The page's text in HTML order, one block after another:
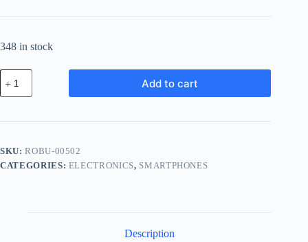
348 in stock
Royal
Plastic
Bundle
Blue
Add to cart
SKU:ROBU-00502
CATEGORIES: ELECTRONICS, SMARTPHONES
Description